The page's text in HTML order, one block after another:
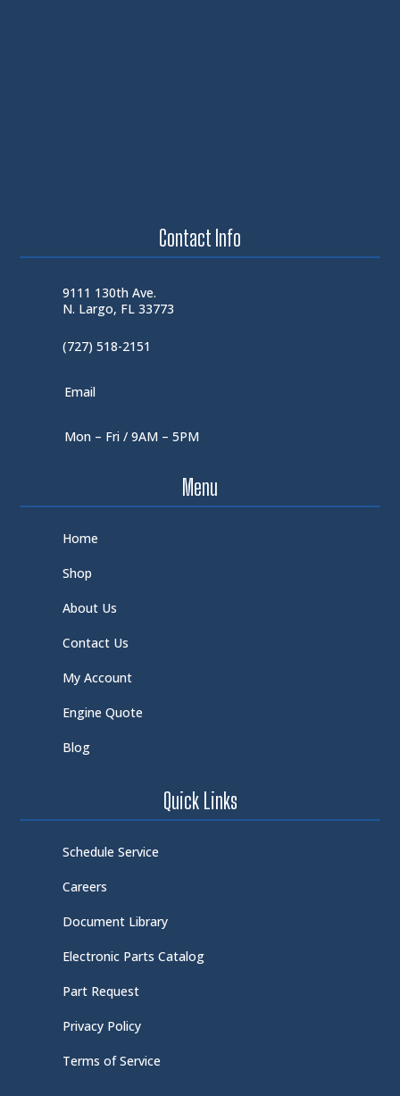
Contact Info
9111 130th Ave.
N. Largo, FL 33773
(727) 518-2151
Email
Mon – Fri / 9AM – 5PM
Menu
Home
Shop
About Us
Contact Us
My Account
Engine Quote
Blog
Quick Links
Schedule Service
Careers
Document Library
Electronic Parts Catalog
Part Request
Privacy Policy
Terms of Service